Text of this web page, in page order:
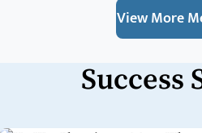
View More
Success